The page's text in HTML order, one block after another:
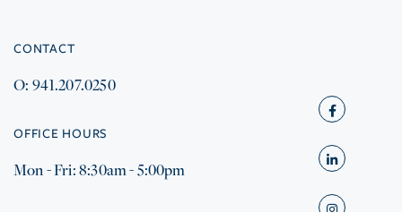
CONTACT
O: 941.207.0250
OFFICE HOURS
Mon - Fri: 8:30am - 5:00pm
Facebook
Linkedin